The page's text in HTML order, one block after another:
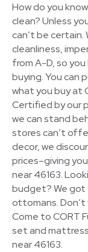
How do you
clean? Unless
can’t be certain.
cleanliness,
from A-D, so
buying. You can
what you buy at
Certified by our
we can stand
stores can’t
decor, we
prices–giving
near 46163.
budget? We got
ottomans.
Come to CORT
set and
near 46163.